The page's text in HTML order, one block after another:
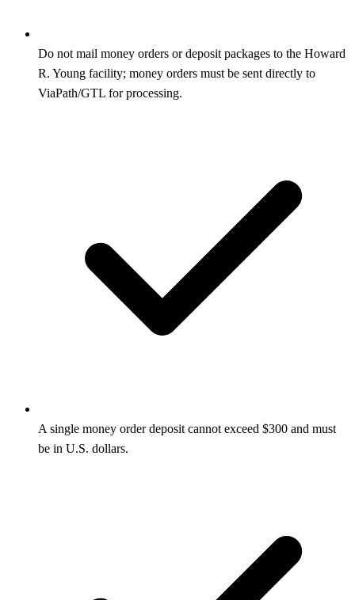
Do not mail money orders or deposit packages to the Howard
R. Young facility; money orders must be sent directly to
ViaPath/GTL for processing.
A single money order deposit cannot exceed $300 and must
be in U.S. dollars.